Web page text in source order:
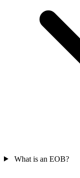
What is an EOB?